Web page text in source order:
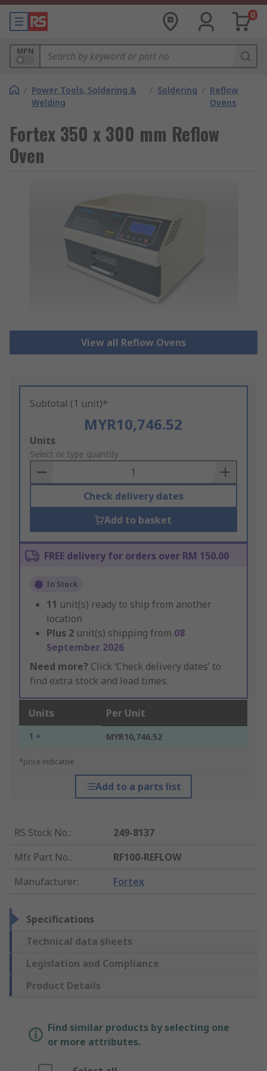
0
MPN
/ Power Tools, Soldering &
Welding
/ Soldering / Reflow
Ovens
Fortex 350 x 300 mm Reflow
Oven
View all Reflow Ovens
Subtotal (1 unit)*
MYR10,746.52
Add
to
Basket
Units
Select or type quantity
Check delivery dates
Add to basket
FREE delivery for orders over RM 150.00
In Stock
11 unit(s) ready to ship from another
location
Plus 2 unit(s) shipping from 08
September 2026
Need more? Click ‘Check delivery dates’ to
find extra stock and lead times.
Units Per Unit
1 + MYR10,746.52
*price indicative
Add to a parts list
RS Stock No.:
249-8137
Mfr. Part No.:
RF100-REFLOW
Manufacturer: Fortex
Specifications
Technical data sheets
Legislation and Compliance
Product Details
Find similar products by selecting one
or more attributes.